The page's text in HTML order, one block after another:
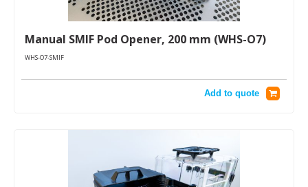
Manual SMIF Pod Opener, 200 mm (WHS-O7)
WHS-O7-SMIF
Add to quote